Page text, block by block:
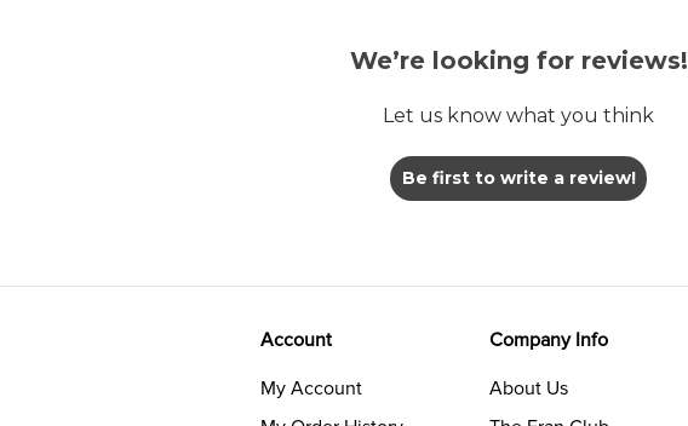
We’re looking for reviews!
Let us know what you think
Be first to write a review!
Account
My Account
Company Info
About Us